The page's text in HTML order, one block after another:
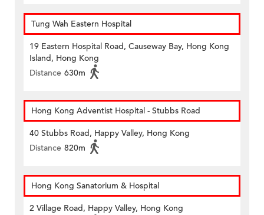
Tung Wah Eastern Hospital
19 Eastern Hospital Road, Causeway Bay, Hong Kong
Island, Hong Kong
Distance 630m
Hong Kong Adventist Hospital - Stubbs Road
40 Stubbs Road, Happy Valley, Hong Kong
Distance 820m
Hong Kong Sanatorium & Hospital
2 Village Road, Happy Valley, Hong Kong